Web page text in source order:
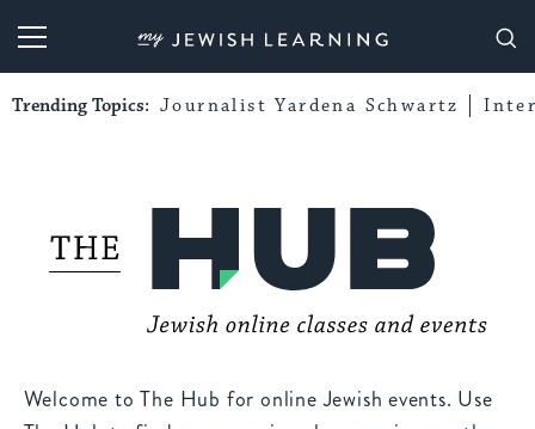
My Jewish Learning
Trending Topics: Journalist Yardena Schwartz
Welcome to The Hub for online Jewish events. Use